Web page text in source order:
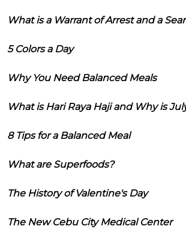
What is a Warrant of Arrest and a
5 Colors a Day
Why You Need Balanced Meals
What is Hari Raya Haji and Why is
8 Tips for a Balanced Meal
What are Superfoods?
The History of Valentine's Day
The New Cebu City Medical Center